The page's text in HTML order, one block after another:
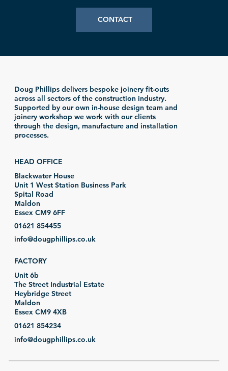
CONTACT
Doug Phillips delivers bespoke joinery fit-outs
across all sectors of the construction industry.
Supported by our own in-house design team and
joinery workshop we work with our clients
through the design, manufacture and installation
processes.
HEAD OFFICE
Blackwater House
Unit 1 West Station Business Park
Spital Road
Maldon
Essex CM9 6FF
01621 854455
info@dougphillips.co.uk
FACTORY
Unit 6b
The Street Industrial Estate
Heybridge Street
Maldon
Essex CM9 4XB
01621 854234
info@dougphillips.co.uk